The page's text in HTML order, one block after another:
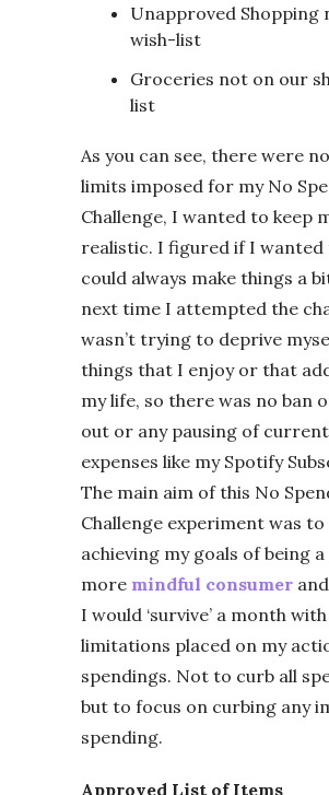
Unapproved Shopping
wish-list
Groceries not on our
list
As you can see, there were
limits imposed for my No
Challenge, I wanted to keep
realistic. I figured if I wanted
could always make things a
next time I attempted the
wasn’t trying to deprive
things that I enjoy or that
my life, so there was no ban
out or any pausing of current
expenses like my Spotify
The main aim of this No
Challenge experiment was
achieving my goals of being a
more mindful consumer
I would ‘survive’ a month
limitations placed on my
spendings. Not to curb all
but to focus on curbing any
spending.
Approved List of Items